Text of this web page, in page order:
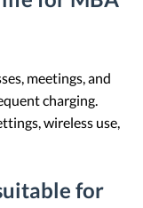
meetings, and
charging.
wireless use,
for